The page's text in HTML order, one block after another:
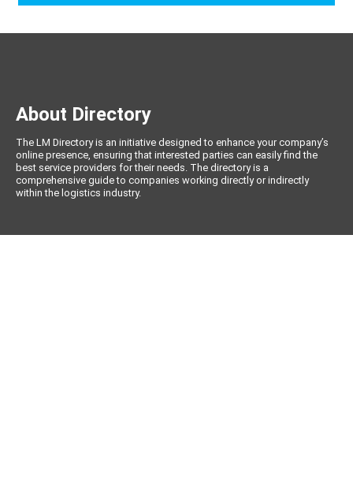
About Directory
The LM Directory is an initiative designed to enhance your company’s
online presence, ensuring that interested parties can easily find the
best service providers for their needs. The directory is a
comprehensive guide to companies working directly or indirectly
within the logistics industry.